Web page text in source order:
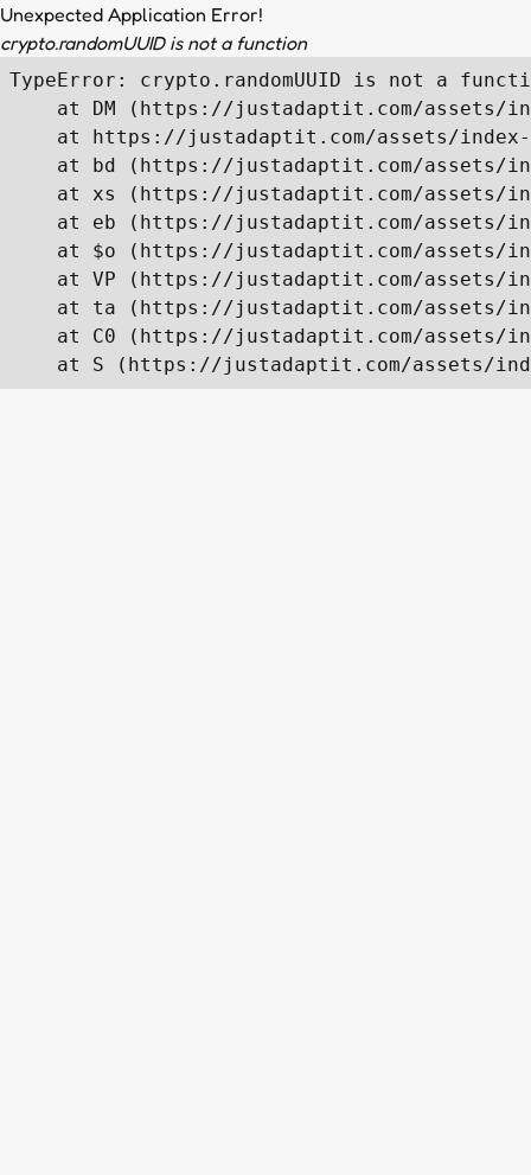
Unexpected Application Error!
crypto.randomUUID is not a function
TypeError: crypto.randomUUID is not a
at DM (https://justadaptit.com/assets/
at https://justadaptit.com/assets/
at bd (https://justadaptit.com/assets/
at xs (https://justadaptit.com/assets/
at eb (https://justadaptit.com/assets/
at $o (https://justadaptit.com/assets/
at VP (https://justadaptit.com/assets/
at ta (https://justadaptit.com/assets/
at C0 (https://justadaptit.com/assets/
at S (https://justadaptit.com/assets/